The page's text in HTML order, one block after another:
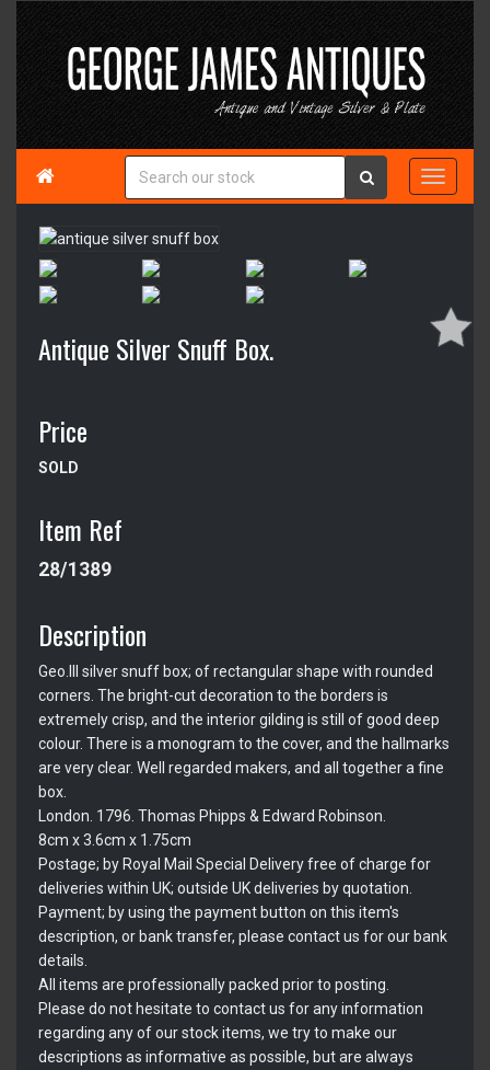

Antique Silver Snuff Box.
Price
SOLD
Item Ref
28/1389
Description
Geo.III silver snuff box; of rectangular shape with rounded
corners. The bright-cut decoration to the borders is
extremely crisp, and the interior gilding is still of good deep
colour. There is a monogram to the cover, and the hallmarks
are very clear. Well regarded makers, and all together a fine
box.
London. 1796. Thomas Phipps & Edward Robinson.
8cm x 3.6cm x 1.75cm
Postage; by Royal Mail Special Delivery free of charge for
deliveries within UK; outside UK deliveries by quotation.
Payment; by using the payment button on this item's
description, or bank transfer, please contact us for our bank
details.
All items are professionally packed prior to posting.
Please do not hesitate to contact us for any information
regarding any of our stock items, we try to make our
descriptions as informative as possible, but are always